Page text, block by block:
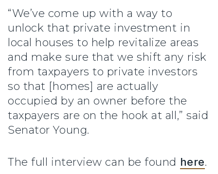
“We’ve come up with a way to
unlock that private investment in
local houses to help revitalize areas
and make sure that we shift any risk
from taxpayers to private investors
so that [homes] are actually
occupied by an owner before the
taxpayers are on the hook at all,” said
Senator Young.
The full interview can be found here.